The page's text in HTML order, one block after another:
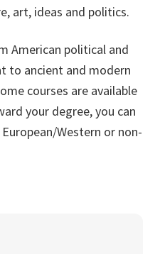
art, ideas and politics.
American political and
to ancient and modern
courses are available
your degree, you can
Western or non-